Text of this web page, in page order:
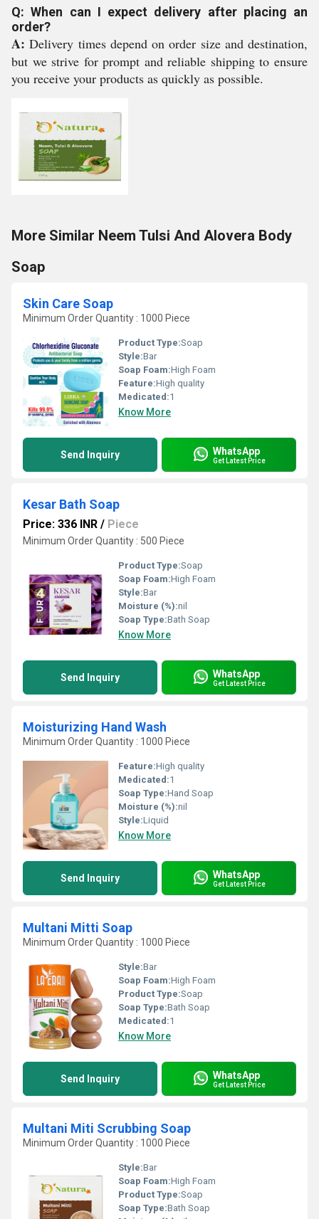
Q: When can I expect delivery after placing an
order?
A: Delivery times depend on order size and destination,
but we strive for prompt and reliable shipping to ensure
you receive your products as quickly as possible.
More Similar Neem Tulsi And Alovera Body
Soap
Skin Care Soap
Minimum Order Quantity : 1000 Piece
Product Type:Soap
Style:Bar
Soap Foam:High Foam
Feature:High quality
Medicated:1
Know More
Send Inquiry WhatsApp
Get Latest Price
Kesar Bath Soap
Price: 336 INR / Piece
Minimum Order Quantity : 500 Piece
Product Type:Soap
Soap Foam:High Foam
Style:Bar
Moisture (%):nil
Soap Type:Bath Soap
Know More
Send Inquiry WhatsApp
Get Latest Price
Moisturizing Hand Wash
Minimum Order Quantity : 1000 Piece
Feature:High quality
Medicated:1
Soap Type:Hand Soap
Moisture (%):nil
Style:Liquid
Know More
Send Inquiry WhatsApp
Get Latest Price
Multani Mitti Soap
Minimum Order Quantity : 1000 Piece
Style:Bar
Soap Foam:High Foam
Product Type:Soap
Soap Type:Bath Soap
Medicated:1
Know More
Send Inquiry WhatsApp
Get Latest Price
Multani Miti Scrubbing Soap
Minimum Order Quantity : 1000 Piece
Style:Bar
Soap Foam:High Foam
Product Type:Soap
Soap Type:Bath Soap